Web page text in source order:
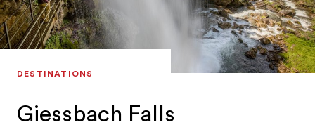
DESTINATIONS
Giessbach Falls